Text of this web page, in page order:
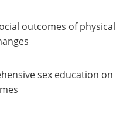
outcomes of physical
sex education on